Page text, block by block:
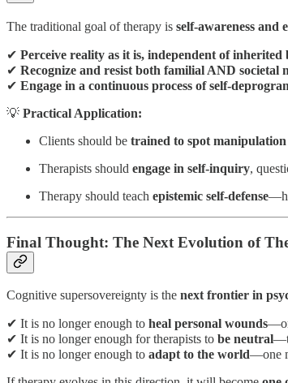
The traditional goal of therapy is self-awareness and
✔ Perceive reality as it is, independent of
✔ Recognize and resist both familial AND societal
✔ Engage in a continuous process of self-
💡 Practical Application:
Clients should be trained to spot manipulation
Therapists should engage in self-inquiry,
Therapy should teach epistemic self-defense
Final Thought: The Next Evolution of
Cognitive supersovereignty is the next frontier in
✔ It is no longer enough to heal personal wounds
✔ It is no longer enough for therapists to be neutral
✔ It is no longer enough to adapt to the world—one